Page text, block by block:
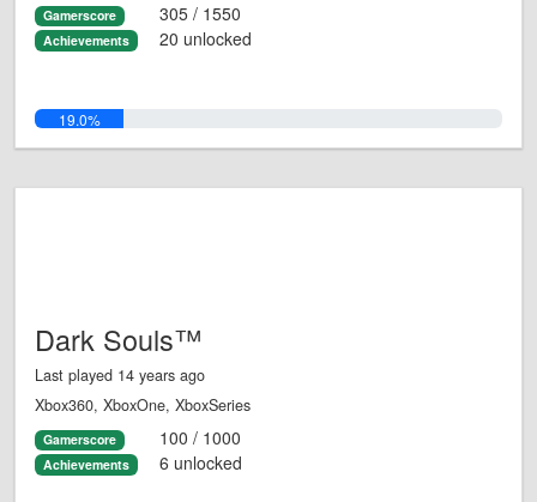
Gamerscore 305 / 1550
Achievements 20 unlocked
19.0%
Dark Souls™
Last played 14 years ago
Xbox360, XboxOne, XboxSeries
Gamerscore 100 / 1000
Achievements 6 unlocked